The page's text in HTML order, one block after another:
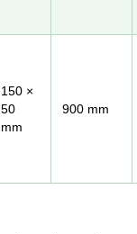
150 ×
50
mm
900 mm